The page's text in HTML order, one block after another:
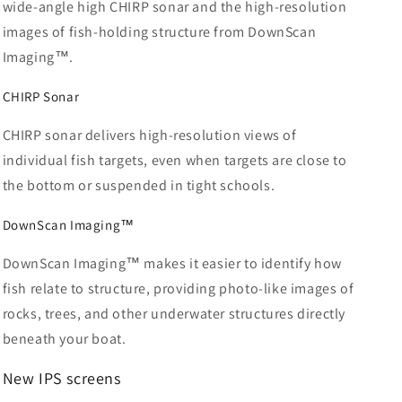
wide-angle high CHIRP sonar and the high-resolution
images of fish-holding structure from DownScan
Imaging™.
CHIRP Sonar
CHIRP sonar delivers high-resolution views of
individual fish targets, even when targets are close to
the bottom or suspended in tight schools.
DownScan Imaging™
DownScan Imaging™ makes it easier to identify how
fish relate to structure, providing photo-like images of
rocks, trees, and other underwater structures directly
beneath your boat.
New IPS screens